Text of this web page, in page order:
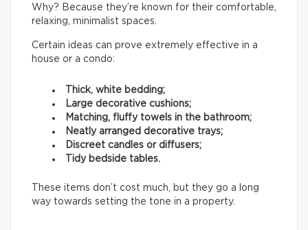
Why? Because they’re known for their comfortable,
relaxing, minimalist spaces.
Certain ideas can prove extremely effective in a
house or a condo:
Thick, white bedding;
Large decorative cushions;
Matching, fluffy towels in the bathroom;
Neatly arranged decorative trays;
Discreet candles or diffusers;
Tidy bedside tables.
These items don’t cost much, but they go a long
way towards setting the tone in a property.